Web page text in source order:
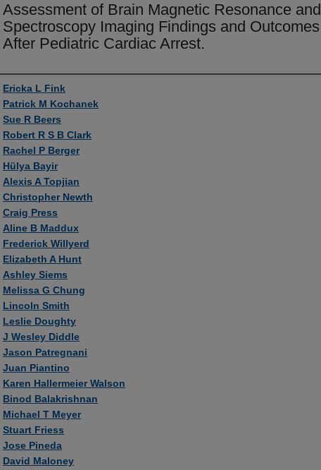
Assessment of Brain Magnetic Resonance and
Spectroscopy Imaging Findings and Outcomes
After Pediatric Cardiac Arrest.
Authors
Ericka L Fink
Patrick M Kochanek
Sue R Beers
Robert R S B Clark
Rachel P Berger
Hülya Bayir
Alexis A Topjian
Christopher Newth
Craig Press
Aline B Maddux
Frederick Willyerd
Elizabeth A Hunt
Ashley Siems
Melissa G Chung
Lincoln Smith
Leslie Doughty
J Wesley Diddle
Jason Patregnani
Juan Piantino
Karen Hallermeier Walson
Binod Balakrishnan
Michael T Meyer
Stuart Friess
Jose Pineda
David Maloney